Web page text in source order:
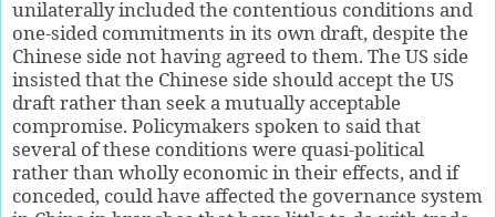
unilaterally included the contentious conditions and
one-sided commitments in its own draft, despite the
Chinese side not having agreed to them. The US side
insisted that the Chinese side should accept the US
draft rather than seek a mutually acceptable
compromise. Policymakers spoken to said that
several of these conditions were quasi-political
rather than wholly economic in their effects, and if
conceded, could have affected the governance system